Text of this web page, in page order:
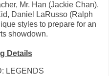
Mr. Han (Jackie Chan),
Daniel LaRusso (Ralph
styles to prepare for an
showdown.
Details
LEGENDS